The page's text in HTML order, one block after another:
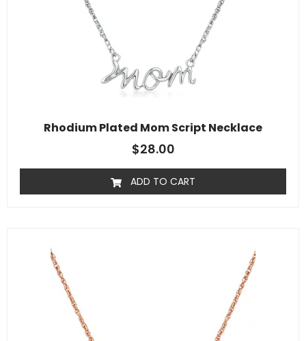
Rhodium Plated Mom Script Necklace
$28.00
ADD TO CART